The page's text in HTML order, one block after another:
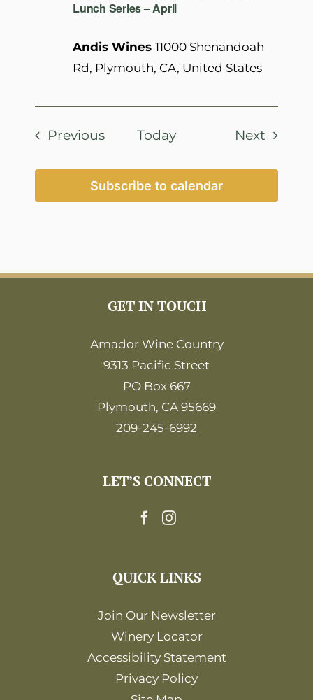
Lunch Series – April
Andis Wines 11000 Shenandoah
Rd, Plymouth, CA, United States
PreviousEventsToday NextEvents
Subscribe to calendar
GET IN TOUCH
Amador Wine Country
9313 Pacific Street
PO Box 667
Plymouth, CA 95669
209-245-6992
LET’S CONNECT
QUICK LINKS
Join Our Newsletter
Winery Locator
Accessibility Statement
Privacy Policy